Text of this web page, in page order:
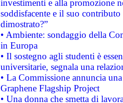
investimenti e alla promozione
soddisfacente e il suo
dimostrato?”
• Ambiente: sondaggio della
in Europa
• Il sostegno agli studenti è
universitarie, segnala una
• La Commissione annuncia
Graphene Flagship Project
• Una donna che smetta di